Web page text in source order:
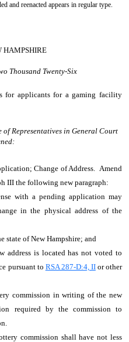
and reenacted appears in regular type.
HAMPSHIRE
Thousand Twenty-Six
for applicants for a gaming facility
of Representatives in General Court
Change of Address. Amend
III the following new paragraph:
with a pending application may
in the physical address of the
state of New Hampshire; and
is located has not voted to
pursuant to RSA 287-D:4, IIor other
commission in writing of the new
required by the commission to
commission shall have not less